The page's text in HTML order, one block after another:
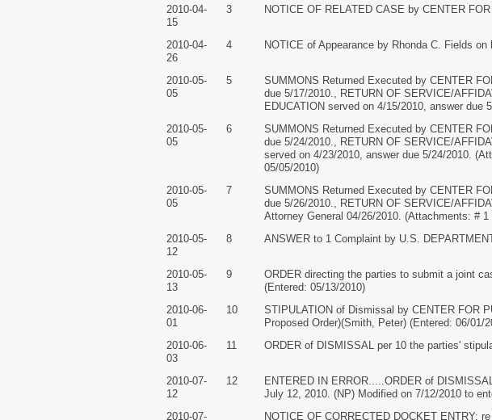
2010-04-
15
3 NOTICE OF RELATED CASE by CENTER
2010-04-
26
4 NOTICE of Appearance by Rhonda C. Fields
2010-05-
05
5
SUMMONS Returned Executed by CENTER
due 5/17/2010., RETURN OF SERVICE/
EDUCATION served on 4/15/2010, answer due
2010-05-
05
6
SUMMONS Returned Executed by CENTER
due 5/24/2010., RETURN OF SERVICE/
served on 4/23/2010, answer due 5/24/2010.
05/05/2010)
2010-05-
05
7
SUMMONS Returned Executed by CENTER
due 5/26/2010., RETURN OF SERVICE/
Attorney General 04/26/2010. (Attachments: #
2010-05-
12
8 ANSWER to 1 Complaint by U.S.
2010-05-
13
9
ORDER directing the parties to submit a joint
(Entered: 05/13/2010)
2010-06-
01
10
STIPULATION of Dismissal by CENTER FOR
Proposed Order)(Smith, Peter) (Entered: 06/01/
2010-06-
03
11 ORDER of DISMISSAL per 10 the parties'
2010-07-
12
12
ENTERED IN ERROR.....ORDER of
July 12, 2010. (NP) Modified on 7/12/2010 to
2010-07-
NOTICE OF CORRECTED DOCKET ENTRY: